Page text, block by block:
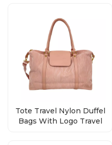
Tote Travel Nylon Duffel
Bags With Logo Travel